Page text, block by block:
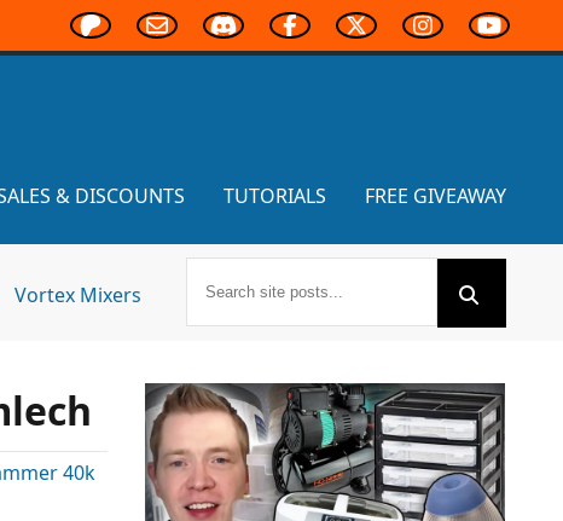
& DISCOUNTS TUTORIALS FREE GIVEAWAY
Vortex Mixers
40k